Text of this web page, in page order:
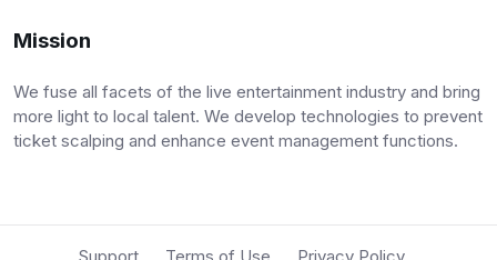
Mission
We fuse all facets of the live entertainment industry and bring
more light to local talent. We develop technologies to prevent
ticket scalping and enhance event management functions.